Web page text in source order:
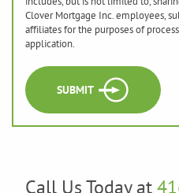
Clover Mortgage Inc. employees,
affiliates for the purposes of
application.
SUBMIT
Call Us Today at